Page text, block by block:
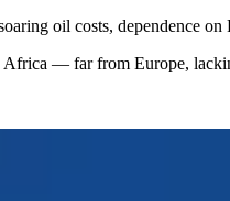
oil costs, dependence
Africa — far from Europe,